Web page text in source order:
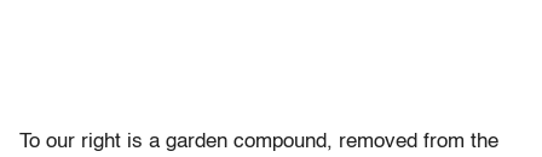
To our right is a garden compound, removed from the